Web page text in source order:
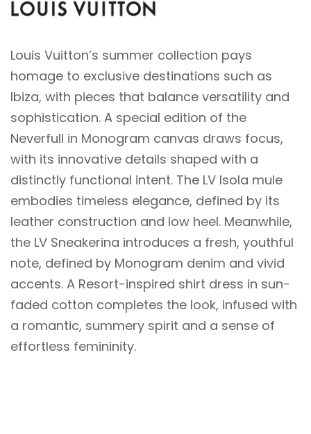
Louis Vuitton’s summer collection pays
homage to exclusive destinations such as
Ibiza, with pieces that balance versatility and
sophistication. A special edition of the
Neverfull in Monogram canvas draws focus,
with its innovative details shaped with a
distinctly functional intent. The LV Isola mule
embodies timeless elegance, defined by its
leather construction and low heel. Meanwhile,
the LV Sneakerina introduces a fresh, youthful
note, defined by Monogram denim and vivid
accents. A Resort-inspired shirt dress in sun-
faded cotton completes the look, infused with
a romantic, summery spirit and a sense of
effortless femininity.